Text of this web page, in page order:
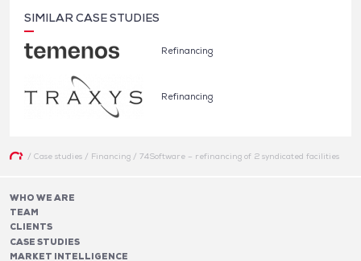
SIMILAR CASE STUDIES
Refinancing
Refinancing
/ Case studies/ Financing/ 74Software – refinancing of 2 syndicated facilities
WHO WE ARE
TEAM
CLIENTS
CASE STUDIES
MARKET INTELLIGENCE